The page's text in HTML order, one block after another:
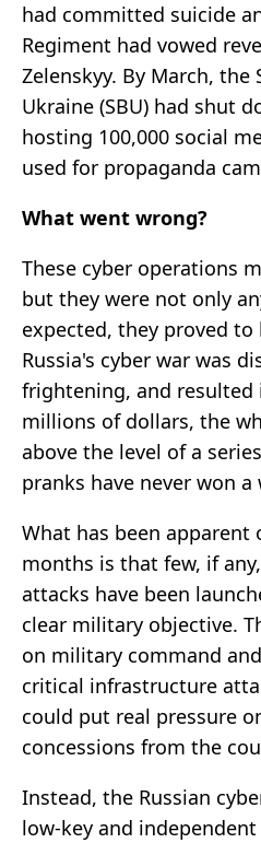
had committed suicide
Regiment had vowed
Zelenskyy. By March, the
Ukraine (SBU) had shut
hosting 100,000 social
used for propaganda
What went wrong?
These cyber operations
but they were not only
expected, they proved
Russia's cyber war was
frightening, and
millions of dollars, the
above the level of a
pranks have never won a
What has been apparent
months is that few, if
attacks have been
clear military objective.
on military command
critical infrastructure
could put real pressure
concessions from the
Instead, the Russian
low-key and